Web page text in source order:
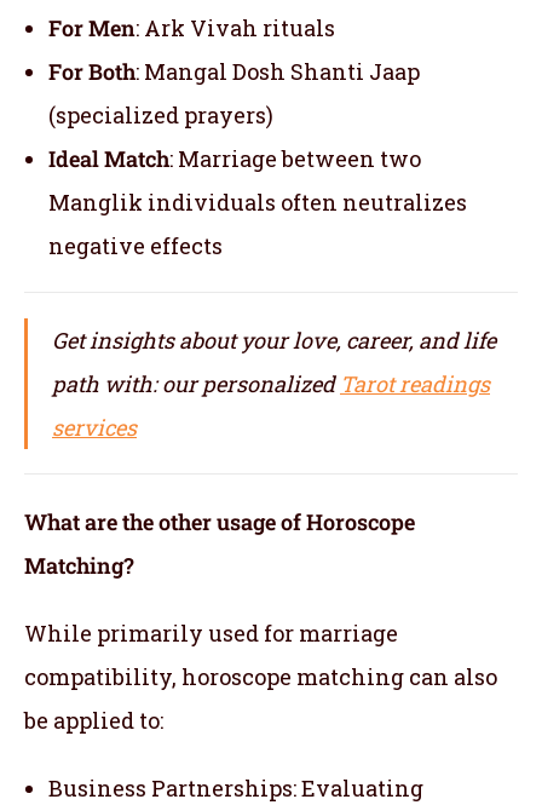
For Men: Ark Vivah rituals
For Both: Mangal Dosh Shanti Jaap
(specialized prayers)
Ideal Match: Marriage between two
Manglik individuals often neutralizes
negative effects
Get insights about your love, career, and life
path with: our personalized Tarot readings
services
What are the other usage of Horoscope
Matching?
While primarily used for marriage
compatibility, horoscope matching can also
be applied to:
Business Partnerships: Evaluating